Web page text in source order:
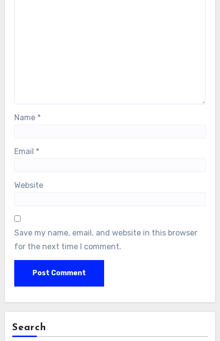
Name *
Email *
Website
Save my name, email, and website in this browser
for the next time I comment.
Search